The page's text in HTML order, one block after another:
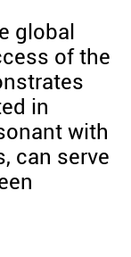
global
of the
in
with
can serve